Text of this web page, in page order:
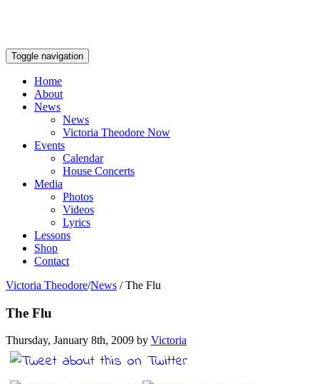
Toggle navigation
Home
About
News
News
Victoria Theodore Now
Events
Calendar
House Concerts
Media
Photos
Videos
Lyrics
Lessons
Shop
Contact
Victoria Theodore/News /The Flu
The Flu
Thursday, January 8th, 2009 by Victoria